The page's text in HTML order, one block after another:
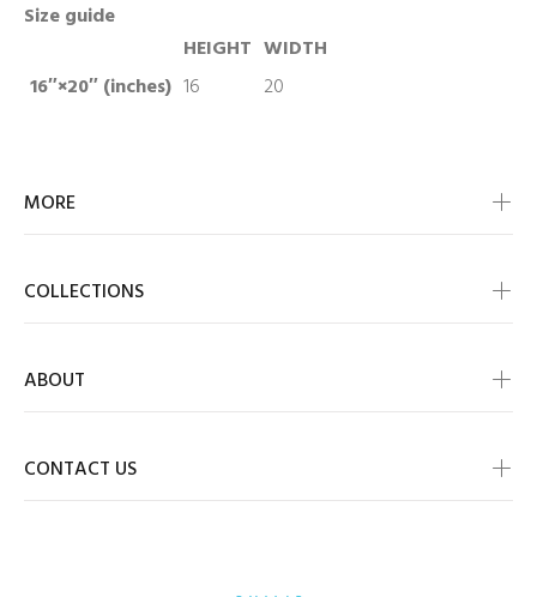
Size guide
HEIGHT WIDTH
16″×20″ (inches) 16 20
MORE
COLLECTIONS
ABOUT
CONTACT US